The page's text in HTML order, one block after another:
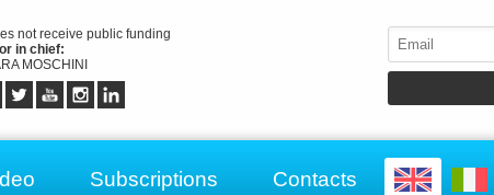
not receive public funding
in chief:
MOSCHINI
Subscriptions Contacts